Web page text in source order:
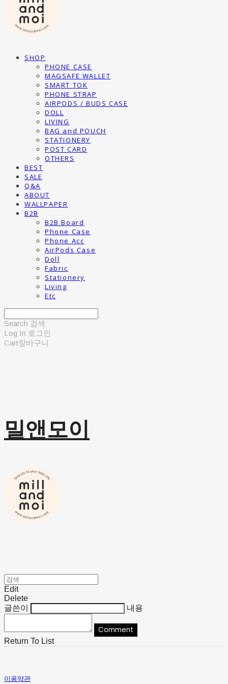
SHOP
PHONE CASE
MAGSAFE WALLET
SMART TOK
PHONE STRAP
AIRPODS / BUDS CASE
DOLL
LIVING
BAG and POUCH
STATIONERY
POST CARD
OTHERS
BEST
SALE
Q&A
ABOUT
WALLPAPER
B2B
B2B Board
Phone Case
Phone Acc
AirPods Case
Doll
Fabric
Stationery
Living
Etc
Search 검색
Log In 로그인
Cart장바구니
밀앤모이
Edit
Delete
글쓴이
내용
Comment
Return To List
이용약관